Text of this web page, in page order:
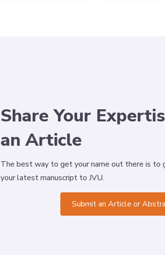
Share Your
an Article
The best way to get your name out there is to
your latest manuscript to JVU.
Submit an Article or